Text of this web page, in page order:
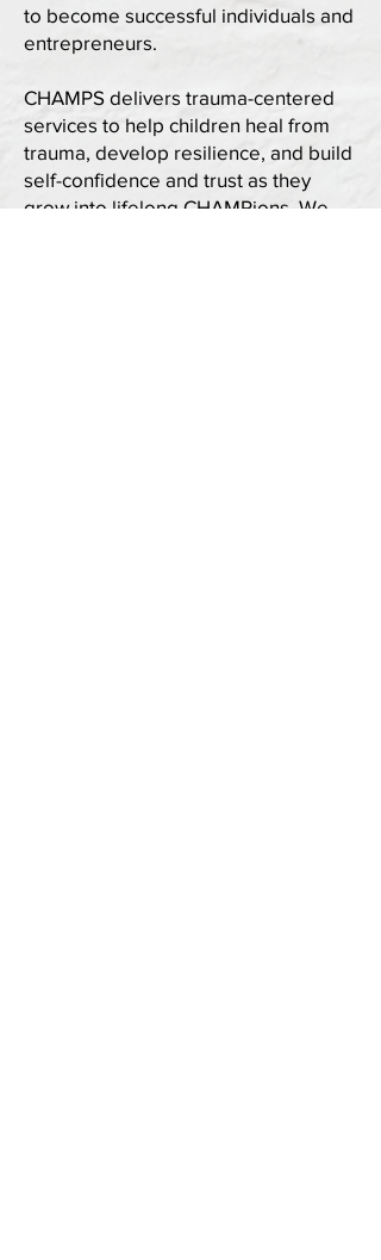
to become successful individuals and
entrepreneurs.
CHAMPS delivers trauma-centered
services to help children heal from
trauma, develop resilience, and build
self-confidence and trust as they
grow into lifelong CHAMPions. We